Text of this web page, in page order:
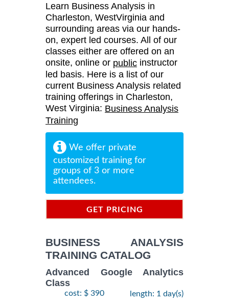
Learn Business Analysis in
Charleston, WestVirginia and
surrounding areas via our hands-
on, expert led courses. All of our
classes either are offered on an
onsite, online or public instructor
led basis. Here is a list of our
current Business Analysis related
training offerings in Charleston,
West Virginia: Business Analysis
Training
We offer private
customized training for
groups of 3 or more
attendees.
GET PRICING
BUSINESS ANALYSIS
TRAINING CATALOG
Advanced Google Analytics
Class
cost: $ 390 length: 1 day(s)